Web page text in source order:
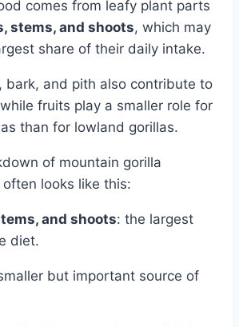
comes from leafy plant parts
stems, and shoots, which may
share of their daily intake.
bark, and pith also contribute to
fruits play a smaller role for
than for lowland gorillas.
of mountain gorilla
looks like this:
and shoots: the largest
diet.
but important source of